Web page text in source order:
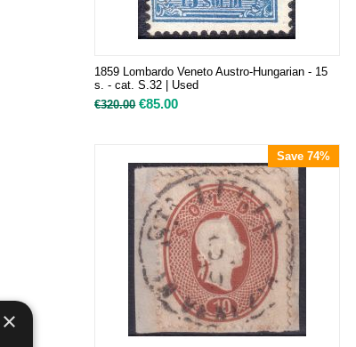
1859 Lombardo Veneto Austro-Hungarian - 15
s. - cat. S.32 | Used
€320.00 €85.00
Save 74%
×